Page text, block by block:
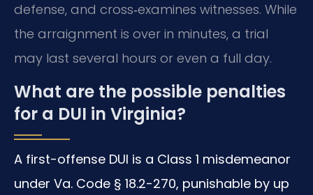
defense, and cross‑examines witnesses. While
the arraignment is over in minutes, a trial
may last several hours or even a full day.
What are the possible penalties
for a DUI in Virginia?
A first-offense DUI is a Class 1 misdemeanor
under Va. Code § 18.2-270, punishable by up